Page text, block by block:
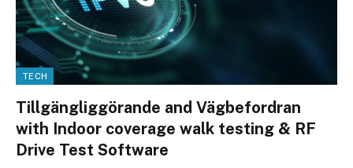
TECH
Tillgängliggörande and Vägbefordran
with Indoor coverage walk testing & RF
Drive Test Software